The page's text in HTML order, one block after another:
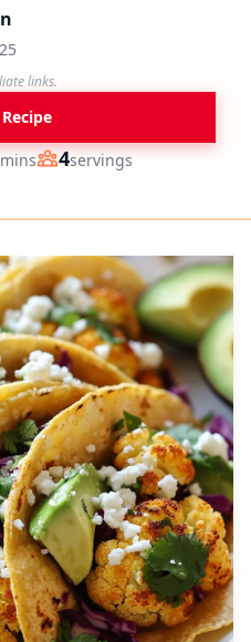
links.
mins Servings
4servings